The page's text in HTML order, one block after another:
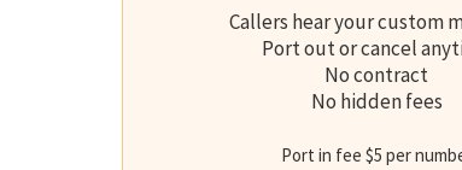
Callers hear your custom
Port out or cancel
No contract
No hidden fees
Port in fee $5 per